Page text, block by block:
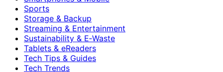
Sports
Storage & Backup
Streaming & Entertainment
Sustainability & E‑Waste
Tablets & eReaders
Tech Tips & Guides
Tech Trends